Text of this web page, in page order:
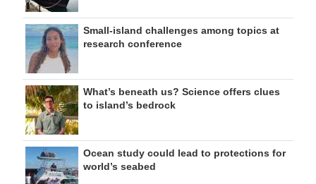
Small-island challenges among topics at
research conference
What’s beneath us? Science offers clues
to island’s bedrock
Ocean study could lead to protections for
world’s seabed